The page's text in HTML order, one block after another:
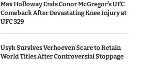
Max Holloway Ends Conor McGregor’s UFC
Comeback After Devastating Knee Injury at
UFC 329
Usyk Survives Verhoeven Scare to Retain
World Titles After Controversial Stoppage